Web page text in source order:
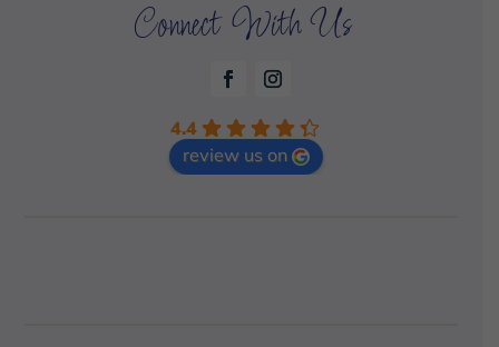
Connect With Us
4.4
review us on